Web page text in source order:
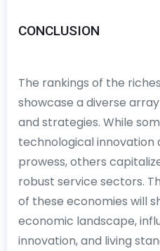
CONCLUSION
The rankings of the
showcase a diverse
and strategies. While
technological innovation
prowess, others
robust service sectors.
of these economies will
economic landscape,
innovation, and living